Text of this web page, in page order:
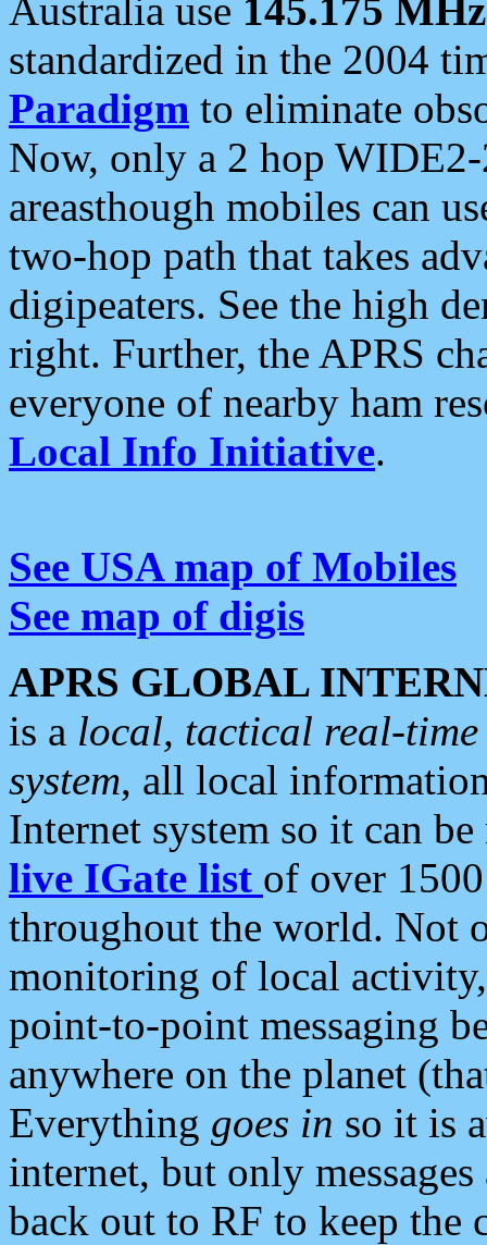
Australia use 145.175 MHz
standardized in the 2004
Paradigm to eliminate
Now, only a 2 hop
areasthough mobiles can
two-hop path that takes
digipeaters. See the high
right. Further, the APRS
everyone of nearby ham
Local Info Initiative.
See USA map of Mobiles
See map of digis
APRS GLOBAL
is a local, tactical real-
system, all local
Internet system so it can
live IGate list of over
throughout the world. Not
monitoring of local
point-to-point messaging
anywhere on the planet
Everything goes in so it is
internet, but only
back out to RF to keep the